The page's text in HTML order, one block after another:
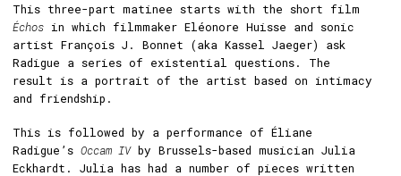
This three-part matinee starts with the short film
Échos in which filmmaker Eléonore Huisse and sonic
artist François J. Bonnet (aka Kassel Jaeger) ask
Radigue a series of existential questions. The
result is a portrait of the artist based on intimacy
and friendship.
This is followed by a performance of Éliane
Radigue’s Occam IVby Brussels-based musician Julia
Eckhardt. Julia has had a number of pieces written